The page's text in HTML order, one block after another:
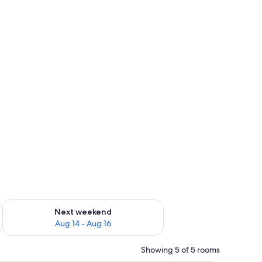
7 - Aug 9
Next weekend
Aug 14 - Aug 16
Check availability for next weekend Aug 14 - Aug 16
Showing 5 of 5 rooms